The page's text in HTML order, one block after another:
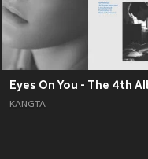
KANGTA